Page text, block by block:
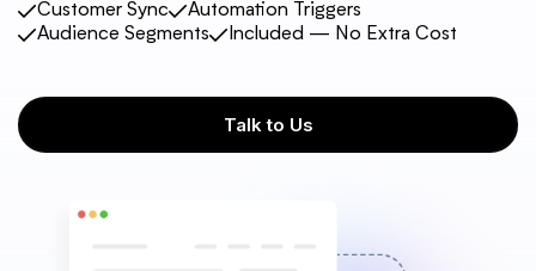
Customer Sync
Automation Triggers
Audience Segments
Included — No Extra Cost
Talk to Us